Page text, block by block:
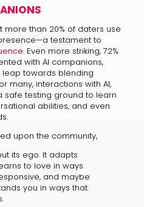
more than 20% of daters use
testament to
. Even more striking, 72%
with AI companions,
towards blending
many, interactions with AI,
safe testing ground to learn
abilities, and even
upon the community,
its ego. It adapts
to love in ways
and maybe
you in ways that